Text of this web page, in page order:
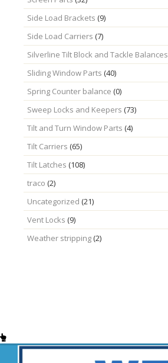
Side Load Brackets (9)
Side Load Carriers (7)
Silverline Tilt Block and Tackle Balances
Sliding Window Parts (40)
Spring Counter balance (0)
Sweep Locks and Keepers (73)
Tilt and Turn Window Parts (4)
Tilt Carriers (65)
Tilt Latches (108)
traco (2)
Uncategorized (21)
Vent Locks (9)
Weather stripping(2)